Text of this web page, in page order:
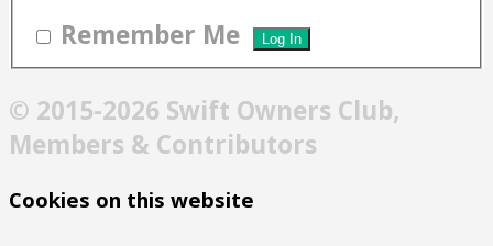
Remember Me
© 2015-2026 Swift Owners Club,
Members & Contributors
Cookies on this website